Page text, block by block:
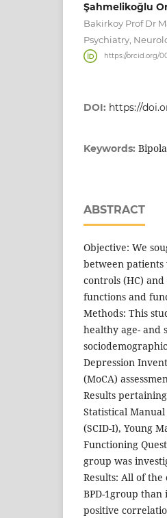
Şahmelikoğlu
Bakirkoy Prof Dr
Psychiatry,
https://orcid.org/
DOI: https://
Keywords:
ABSTRACT
Objective: We
between
controls (HC)
functions and
Methods: This
healthy age- and
Depression
(MoCA)
Results
Statistical
(SCID-I), Young
Functioning
group was
Results: All of
BPD-1group
positive